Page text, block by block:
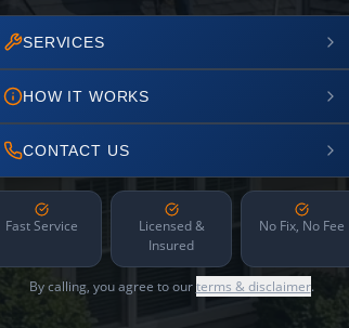
SERVICES
HOW IT WORKS
CONTACT US
Fast Service
Licensed &
Insured
No Fix, No Fee
By calling, you agree to ourterms & disclaimer.